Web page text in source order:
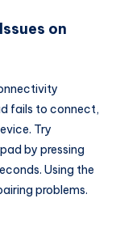
on
fails to connect,
Try
by pressing
Using the
problems.